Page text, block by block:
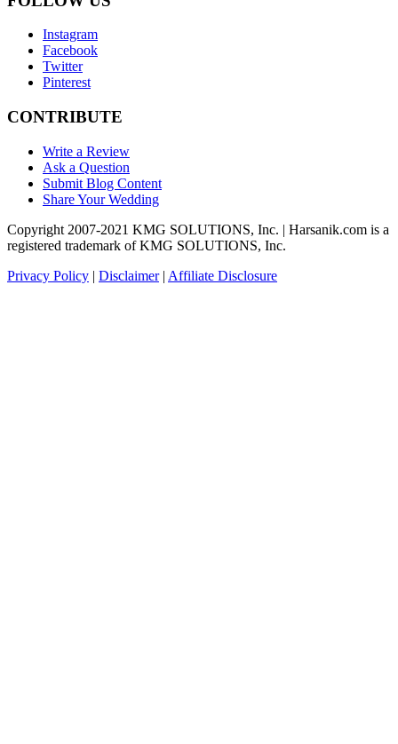
Instagram
Facebook
Twitter
Pinterest
CONTRIBUTE
Write a Review
Ask a Question
Submit Blog Content
Share Your Wedding
Copyright 2007-2021 KMG SOLUTIONS, Inc. | Harsanik.com is a
registered trademark of KMG SOLUTIONS, Inc.
Privacy Policy | Disclaimer| Affiliate Disclosure